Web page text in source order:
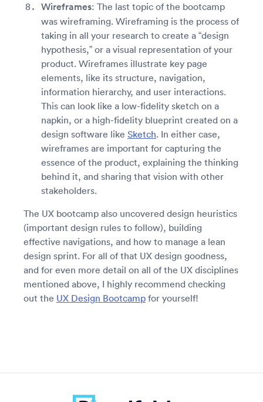
Wireframes: The last topic of the bootcamp
was wireframing. Wireframing is the process of
taking in all your research to create a “design
hypothesis,” or a visual representation of your
product. Wireframes illustrate key page
elements, like its structure, navigation,
information hierarchy, and user interactions.
This can look like a low-fidelity sketch on a
napkin, or a high-fidelity blueprint created on a
design software like Sketch. In either case,
wireframes are important for capturing the
essence of the product, explaining the thinking
behind it, and sharing that vision with other
stakeholders.
The UX bootcamp also uncovered design heuristics
(important design rules to follow), building
effective navigations, and how to manage a lean
design sprint. For all of that UX design goodness,
and for even more detail on all of the UX disciplines
mentioned above, I highly recommend checking
out the UX Design Bootcamp for yourself!